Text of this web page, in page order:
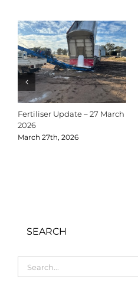
Fertiliser Update – 27 March
2026
March 27th, 2026
SEARCH
for: